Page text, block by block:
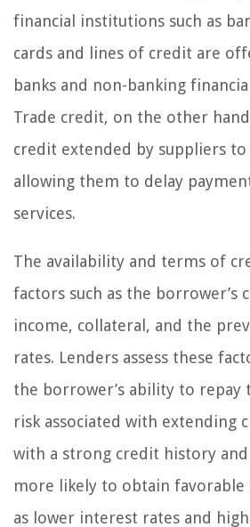
financial institutions such as
cards and lines of credit are
banks and non-banking
Trade credit, on the other
credit extended by suppliers
allowing them to delay
services.
The availability and terms of
factors such as the borrower’s
income, collateral, and the
rates. Lenders assess these
the borrower’s ability to repay
risk associated with extending
with a strong credit history
more likely to obtain favorable
as lower interest rates and